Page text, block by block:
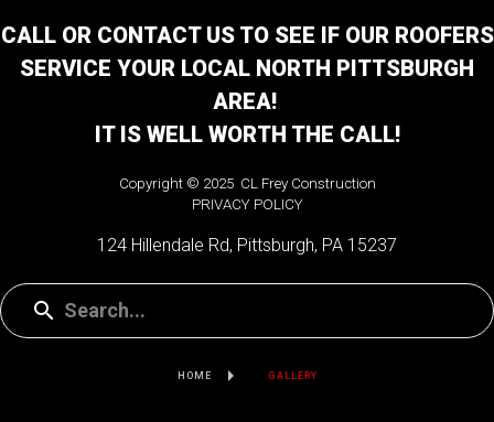
CALL OR CONTACT US TO SEE IF OUR ROOFERS
SERVICE YOUR LOCAL NORTH PITTSBURGH
AREA!
IT IS WELL WORTH THE CALL!
Copyright © 2025 CL Frey Construction
PRIVACY POLICY
124 Hillendale Rd, Pittsburgh, PA 15237
HOME GALLERY